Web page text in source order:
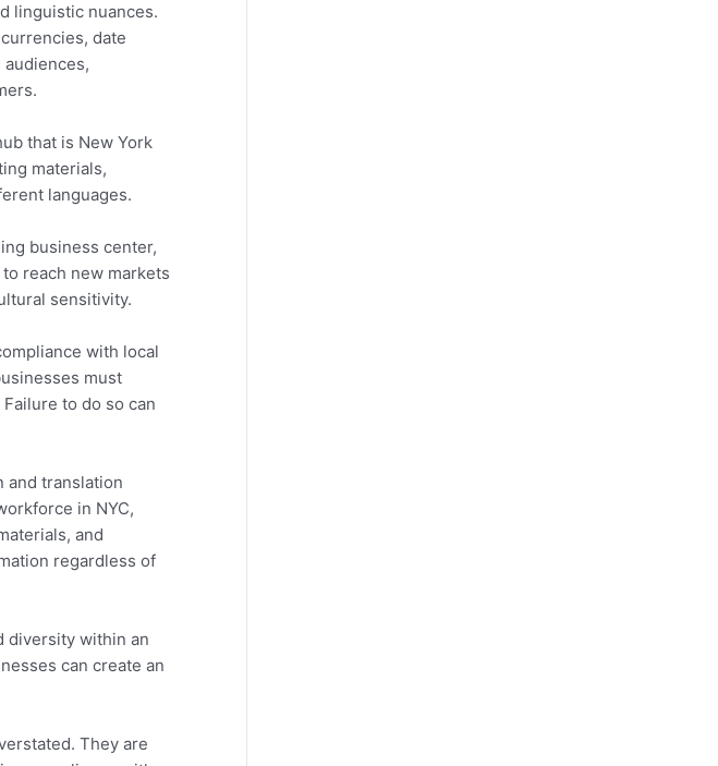
linguistic nuances.
date
that is New York
materials,
languages.
business center,
reach new markets
sensitivity.
with local
must
to do so can
and translation
in NYC,
and
regardless of
diversity within an
can create an
They are